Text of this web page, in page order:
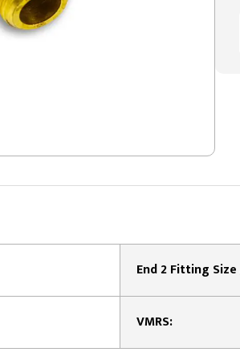
End 2 Fitting
VMRS: